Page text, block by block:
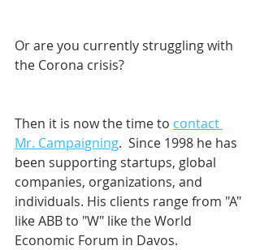
Or are you currently struggling with
the Corona crisis?
Then it is now the time to contact
Mr. Campaigning.  Since 1998 he has
been supporting startups, global
companies, organizations, and
individuals. His clients range from "A"
like ABB to "W" like the World
Economic Forum in Davos.